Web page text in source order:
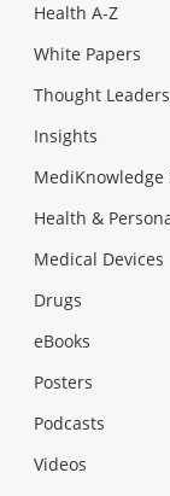
Health A-Z
White Papers
Thought Leaders
Insights
MediKnowledge
Health &
Medical Devices
Drugs
eBooks
Posters
Podcasts
Videos